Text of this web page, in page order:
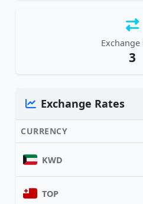
Exchange
3
Exchange Rates
CURRENCY
KWD
TOP